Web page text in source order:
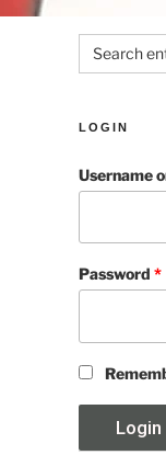
Search
for:
LOGIN
Username
Password*